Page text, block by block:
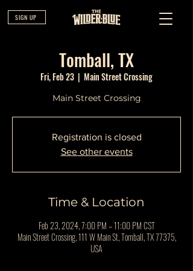
SIGN UP
Tomball, TX
Fri, Feb 23
  |
Main Street Crossing
Main Street Crossing
Registration is closed
See other events
Time & Location
Feb 23, 2024, 7:00 PM – 11:00 PM CST
Main Street Crossing, 111 W Main St, Tomball, TX 77375,
USA